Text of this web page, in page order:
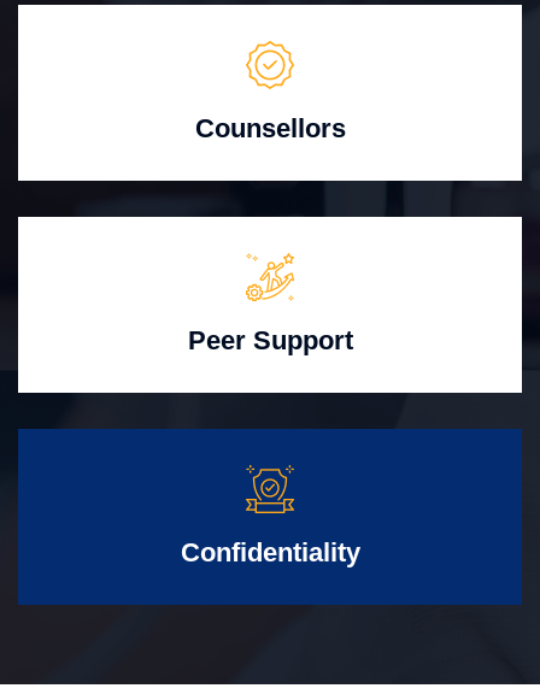
Counsellors
Peer Support
Confidentiality